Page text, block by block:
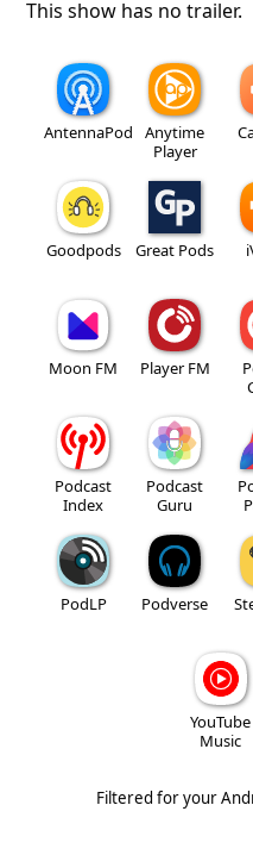
This show has no trailer.
AntennaPod
Anytime
Player
Goodpods Great Pods
Moon FM Player FM
Podcast
Index
Podcast
Guru
PodLP Podverse
YouTube
Music
Filtered for your